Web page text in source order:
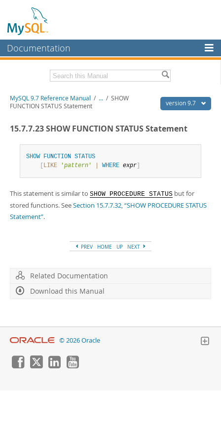
Documentation
MySQL Enterprise
Workbench
Connectors
MySQL.com
Downloads
Related Documentation
PDF (US Ltr) - 41.8Mb
- 41.9Mb
Info (Gzip)- 4.2Mb
Info (Zip)
- 4.2Mb
version 9.7
MySQL 9.7 Reference Manual / ... / SHOW
FUNCTION STATUS Statement
15.7.7.23 SHOW FUNCTION STATUS Statement
SHOW FUNCTION STATUS
LIKE 'pattern ' WHERE expr
This statement is similar to SHOW PROCEDURE STATUS but for
stored functions. SeeSection 15.7.7.32, “SHOW PROCEDURE STATUS
Statement”.
PREV HOME UP NEXT
Related Documentation
Download this Manual
© 2026 Oracle